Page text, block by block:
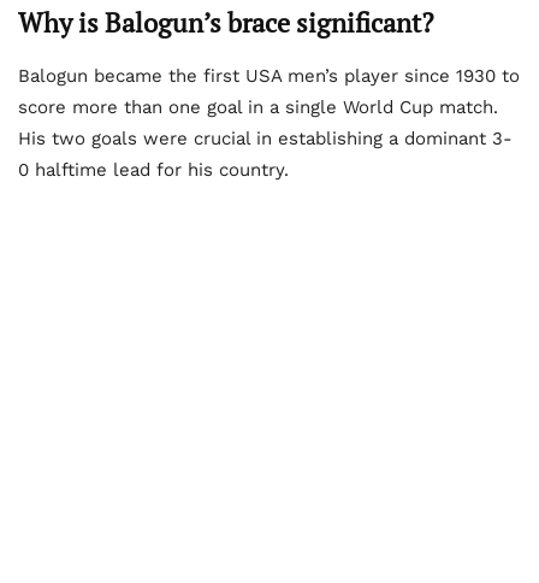
Why is Balogun’s brace significant?
Balogun became the first USA men’s player since 1930 to
score more than one goal in a single World Cup match.
His two goals were crucial in establishing a dominant 3-
0 halftime lead for his country.